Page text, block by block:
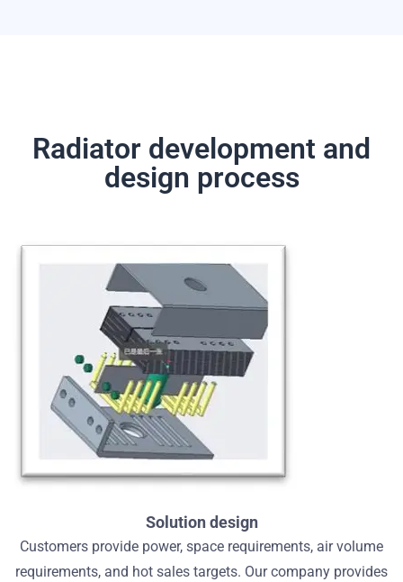
Radiator development and
design process
Solution design
Customers provide power, space requirements, air volume
requirements, and hot sales targets. Our company provides